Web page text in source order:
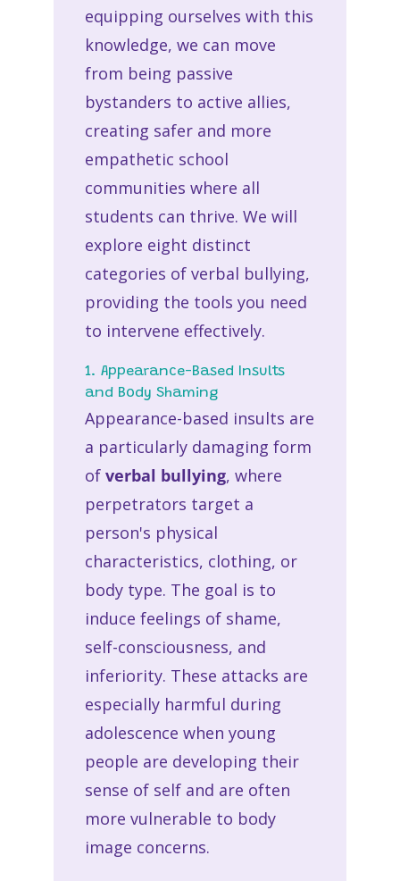
equipping ourselves with this
knowledge, we can move
from being passive
bystanders to active allies,
creating safer and more
empathetic school
communities where all
students can thrive. We will
explore eight distinct
categories of verbal bullying,
providing the tools you need
to intervene effectively.
1. Appearance-Based Insults
and Body Shaming
Appearance-based insults are
a particularly damaging form
of verbal bullying, where
perpetrators target a
person's physical
characteristics, clothing, or
body type. The goal is to
induce feelings of shame,
self-consciousness, and
inferiority. These attacks are
especially harmful during
adolescence when young
people are developing their
sense of self and are often
more vulnerable to body
image concerns.